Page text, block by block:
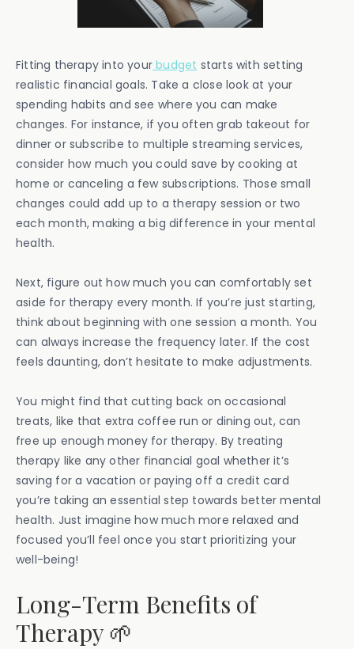
Fitting therapy into your budget starts with setting
realistic financial goals. Take a close look at your
spending habits and see where you can make
changes. For instance, if you often grab takeout for
dinner or subscribe to multiple streaming services,
consider how much you could save by cooking at
home or canceling a few subscriptions. Those small
changes could add up to a therapy session or two
each month, making a big difference in your mental
health.
Next, figure out how much you can comfortably set
aside for therapy every month. If you’re just starting,
think about beginning with one session a month. You
can always increase the frequency later. If the cost
feels daunting, don’t hesitate to make adjustments.
You might find that cutting back on occasional
treats, like that extra coffee run or dining out, can
free up enough money for therapy. By treating
therapy like any other financial goal whether it’s
saving for a vacation or paying off a credit card
you’re taking an essential step towards better mental
health. Just imagine how much more relaxed and
focused you’ll feel once you start prioritizing your
well-being!
Long-Term Benefits of
Therapy 🌱